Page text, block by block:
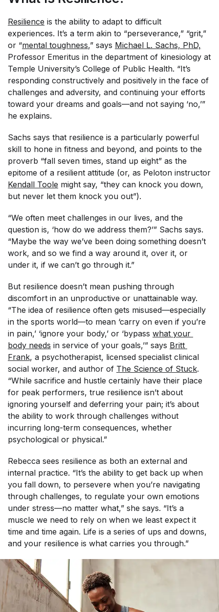
Resilience is the ability to adapt to difficult
experiences. It’s a term akin to “perseverance,” “grit,”
or “mental toughness,” says Michael L. Sachs, PhD,
Professor Emeritus in the department of kinesiology at
Temple University’s College of Public Health. “It’s
responding constructively and positively in the face of
challenges and adversity, and continuing your efforts
toward your dreams and goals—and not saying ‘no,’”
he explains.
Sachs says that resilience is a particularly powerful
skill to hone in fitness and beyond, and points to the
proverb “fall seven times, stand up eight” as the
epitome of a resilient attitude (or, as Peloton instructor
Kendall Toole might say, “they can knock you down,
but never let them knock you out”).
“We often meet challenges in our lives, and the
question is, ‘how do we address them?’” Sachs says.
“Maybe the way we’ve been doing something doesn’t
work, and so we find a way around it, over it, or
under it, if we can’t go through it.”
But resilience doesn’t mean pushing through
discomfort in an unproductive or unattainable way.
“The idea of resilience often gets misused—especially
in the sports world—to mean ‘carry on even if you’re
in pain,’ ‘ignore your body,’ or ‘bypass what your
body needs in service of your goals,’” says Britt
Frank, a psychotherapist, licensed specialist clinical
social worker, and author of The Science of Stuck.
“While sacrifice and hustle certainly have their place
for peak performers, true resilience isn’t about
ignoring yourself and deferring your pain; it’s about
the ability to work through challenges without
incurring long-term consequences, whether
psychological or physical.”
Rebecca sees resilience as both an external and
internal practice. “It’s the ability to get back up when
you fall down, to persevere when you’re navigating
through challenges, to regulate your own emotions
under stress—no matter what,” she says. “It’s a
muscle we need to rely on when we least expect it
time and time again. Life is a series of ups and downs,
and your resilience is what carries you through.”